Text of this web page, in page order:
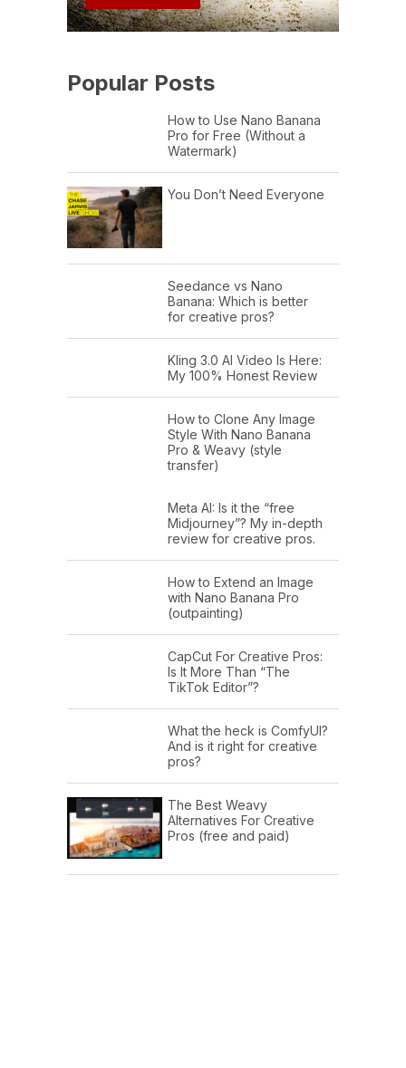
Popular Posts
How to Use Nano Banana
Pro for Free (Without a
Watermark)
You Don’t Need Everyone
Seedance vs Nano
Banana: Which is better
for creative pros?
Kling 3.0 AI Video Is Here:
My 100% Honest Review
How to Clone Any Image
Style With Nano Banana
Pro & Weavy (style
transfer)
Meta AI: Is it the “free
Midjourney”? My in-depth
review for creative pros.
How to Extend an Image
with Nano Banana Pro
(outpainting)
CapCut For Creative Pros:
Is It More Than “The
TikTok Editor”?
What the heck is ComfyUI?
And is it right for creative
pros?
The Best Weavy
Alternatives For Creative
Pros (free and paid)